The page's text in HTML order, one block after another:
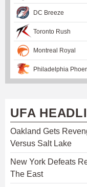
DC Breeze
Toronto Rush
Montreal Royal
Philadelphia
UFA
Oakland Gets
Versus Salt Lake
New York Defeats
The East